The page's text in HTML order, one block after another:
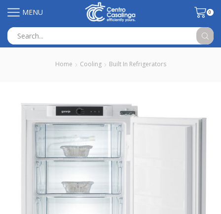
MENU 0
input
Home Cooling Built In Refrigerators